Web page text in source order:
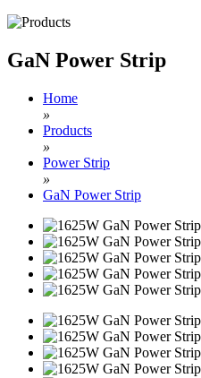
GaN Power Strip
Home
»
Products
»
Power Strip
»
GaN Power Strip